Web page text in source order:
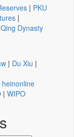
| PKU
|
Dynasty
| Du Xiu |
heinonline
| WIPO